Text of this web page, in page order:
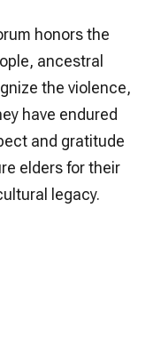
honors the
ancestral
the violence,
have endured
and gratitude
elders for their
legacy.